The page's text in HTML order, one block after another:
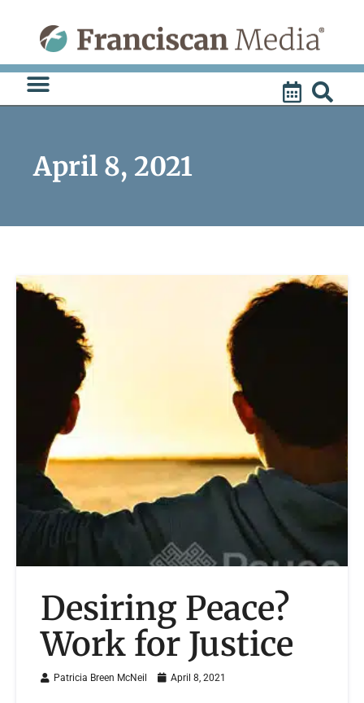
content
April 8, 2021
Desiring Peace?
Work for Justice
Patricia Breen McNeil April 8, 2021